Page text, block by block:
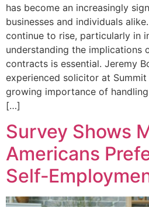
has become an increasingly
businesses and individuals
continue to rise, particularly in
understanding the implications
contracts is essential. Jeremy
experienced solicitor at Summit
growing importance of
[…]
Survey Shows
Americans